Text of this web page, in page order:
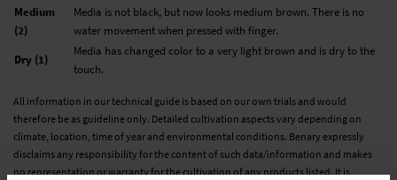
Medium
(2)
Media is not black, but now looks medium brown. There is no
water movement when pressed with finger.
Dry (1)
Media has changed color to a very light brown and is dry to the
touch.
All information in our technical guide is based on our own trials and would
therefore be as guideline only. Detailed cultivation aspects vary depending on
climate, location, time of year and environmental conditions. Benary expressly
disclaims any responsibility for the content of such data/information and makes
no representation or warranty for the cultivation of any products listed. It is